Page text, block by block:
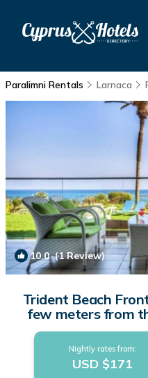
Paralimni Rentals Larnaca
10.0(1 Review)
Trident Beach
few meters from
Triada, |
Nightly rates from:
USD $171